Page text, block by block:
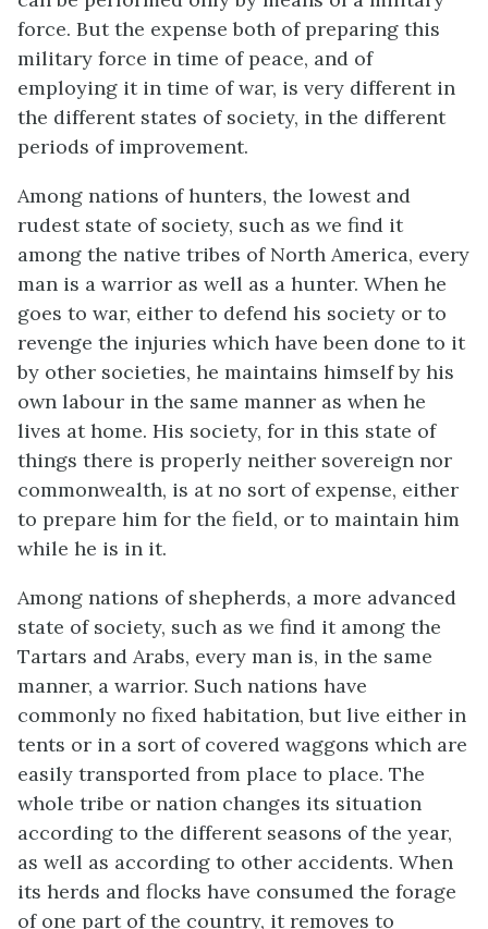
force. But the expense both of preparing this
military force in time of peace, and of
employing it in time of war, is very different in
the different states of society, in the different
periods of improvement.
Among nations of hunters, the lowest and
rudest state of society, such as we find it
among the native tribes of North America, every
man is a warrior as well as a hunter. When he
goes to war, either to defend his society or to
revenge the injuries which have been done to it
by other societies, he maintains himself by his
own labour in the same manner as when he
lives at home. His society, for in this state of
things there is properly neither sovereign nor
commonwealth, is at no sort of expense, either
to prepare him for the field, or to maintain him
while he is in it.
Among nations of shepherds, a more advanced
state of society, such as we find it among the
Tartars and Arabs, every man is, in the same
manner, a warrior. Such nations have
commonly no fixed habitation, but live either in
tents or in a sort of covered waggons which are
easily transported from place to place. The
whole tribe or nation changes its situation
according to the different seasons of the year,
as well as according to other accidents. When
its herds and flocks have consumed the forage
of one part of the country, it removes to